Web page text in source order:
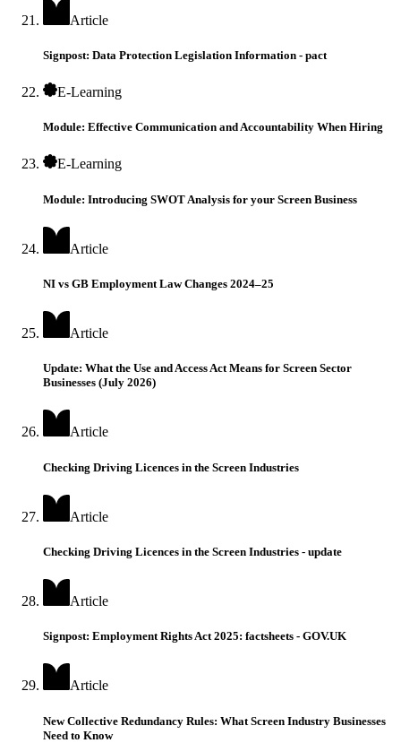
Article
Signpost: Data Protection Legislation Information - pact
E-Learning
Module: Effective Communication and Accountability When Hiring
E-Learning
Module: Introducing SWOT Analysis for your Screen Business
Article
NI vs GB Employment Law Changes 2024–25
Article
Update: What the Use and Access Act Means for Screen Sector
Businesses (July 2026)
Article
Checking Driving Licences in the Screen Industries
Article
Checking Driving Licences in the Screen Industries - update
Article
Signpost: Employment Rights Act 2025: factsheets - GOV.UK
Article
New Collective Redundancy Rules: What Screen Industry Businesses
Need to Know